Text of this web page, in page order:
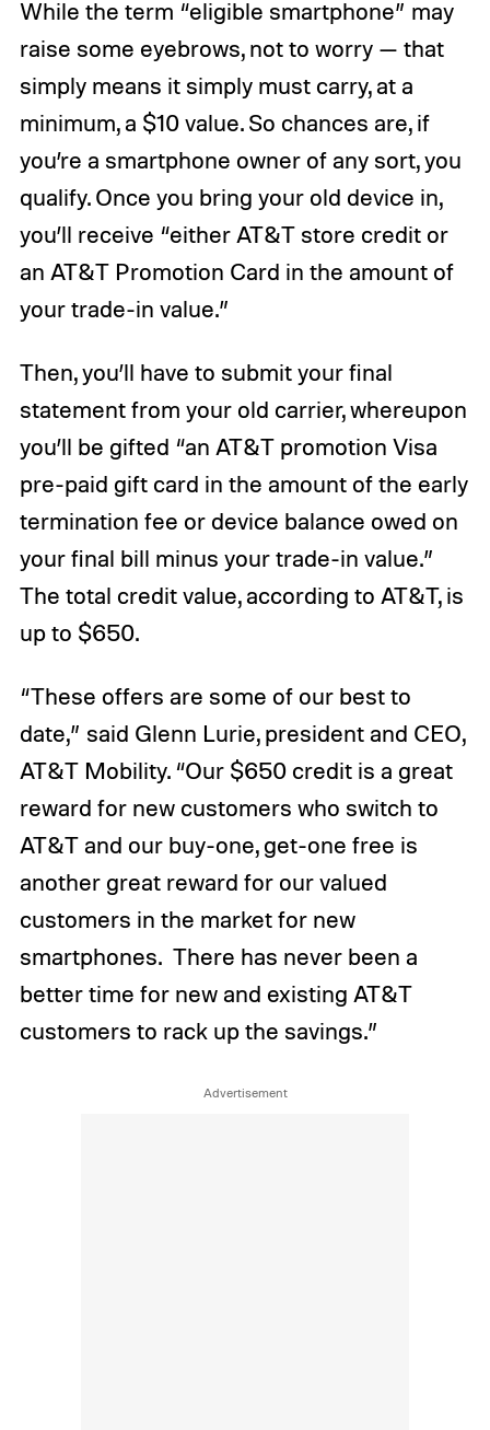
While the term “eligible smartphone” may
raise some eyebrows, not to worry — that
simply means it simply must carry, at a
minimum, a $10 value. So chances are, if
you’re a smartphone owner of any sort, you
qualify. Once you bring your old device in,
you’ll receive “either AT&T store credit or
an AT&T Promotion Card in the amount of
your trade-in value.”
Then, you’ll have to submit your final
statement from your old carrier, whereupon
you’ll be gifted “an AT&T promotion Visa
pre-paid gift card in the amount of the early
termination fee or device balance owed on
your final bill minus your trade-in value.”
The total credit value, according to AT&T, is
up to $650.
“These offers are some of our best to
date,” said Glenn Lurie, president and CEO,
AT&T Mobility. “Our $650 credit is a great
reward for new customers who switch to
AT&T and our buy-one, get-one free is
another great reward for our valued
customers in the market for new
smartphones. There has never been a
better time for new and existing AT&T
customers to rack up the savings.”